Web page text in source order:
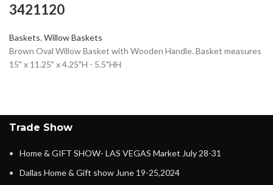
3421120
Baskets,Willow Baskets
Brown Oval Willow Basket with Wooden Handle. Basket measures
15" x 11.25" x 4.25"H - 5.5"HH
Trade Show
Home & GIFT SHOW- LAS VEGAS Market July 28-31
Dallas Home & Gift show June 19-25,2024